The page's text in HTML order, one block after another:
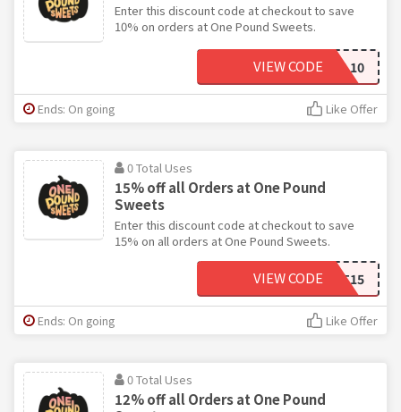
Enter this discount code at checkout to save
10% on orders at One Pound Sweets.
SPECIAL10
VIEW CODE
Ends: On going Like Offer
0 Total Uses
15% off all Orders at One Pound
Sweets
Enter this discount code at checkout to save
15% on all orders at One Pound Sweets.
MARKET15
VIEW CODE
Ends: On going Like Offer
0 Total Uses
12% off all Orders at One Pound